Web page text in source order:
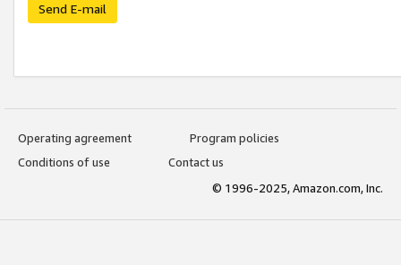
Send E-mail
Operating agreement
Program policies
Conditions of use
Contact us
© 1996-2025, Amazon.com, Inc.